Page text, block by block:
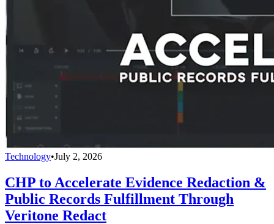
Technology•July 2, 2026
CHP to Accelerate Evidence Redaction &
Public Records Fulfillment Through
Veritone Redact